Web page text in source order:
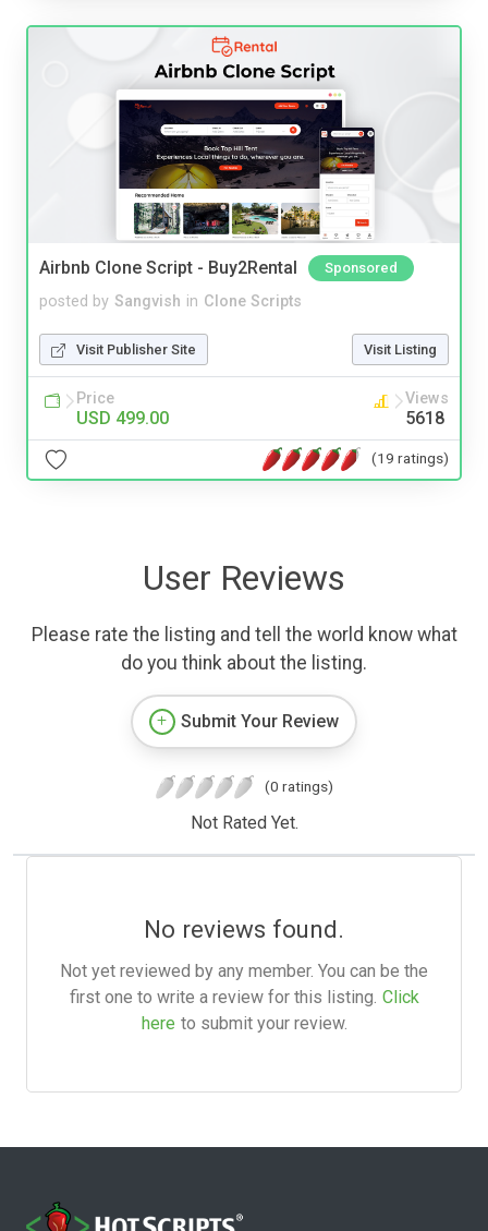
Airbnb Clone Script - Buy2Rental Sponsored
posted by Sangvish in Clone Scripts
Visit Publisher Site Visit Listing
Price
USD 499.00
Views
5618
(19 ratings)
User Reviews
Please rate the listing and tell the world know what
do you think about the listing.
Submit Your Review
(0 ratings)
Not Rated Yet.
No reviews found.
Not yet reviewed by any member. You can be the
first one to write a review for this listing. Click
here to submit your review.